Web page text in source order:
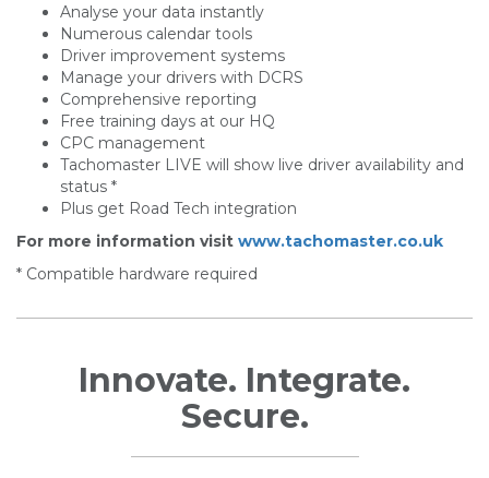
Analyse your data instantly
Numerous calendar tools
Driver improvement systems
Manage your drivers with DCRS
Comprehensive reporting
Free training days at our HQ
CPC management
Tachomaster LIVE will show live driver availability and
status *
Plus get Road Tech integration
For more information visit www.tachomaster.co.uk
* Compatible hardware required
Innovate. Integrate.
Secure.